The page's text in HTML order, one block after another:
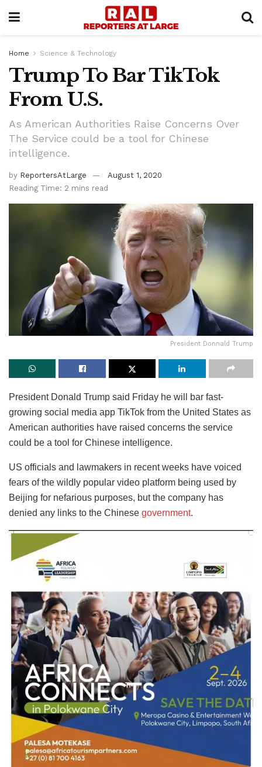
Home Science & Technology
Trump To Bar TikTok
From U.S.
As American Authorities Raise Concerns Over
The Service could be a tool for Chinese
intelligence.
by ReportersAtLarge
August 1, 2020
Reading Time: 2 mins read
President Donnald Trump
President Donald Trump said Friday he will bar fast-
growing social media app TikTok from the United States as
American authorities have raised concerns the service
could be a tool for Chinese intelligence.
US officials and lawmakers in recent weeks have voiced
fears of the wildly popular video platform being used by
Beijing for nefarious purposes, but the company has
denied any links to the Chinese government.